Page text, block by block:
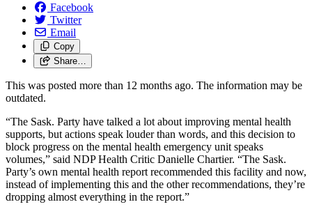
Facebook
Twitter
Email
Copy
Share…
This was posted more than 12 months ago. The information may be
outdated.
“The Sask. Party have talked a lot about improving mental health
supports, but actions speak louder than words, and this decision to
block progress on the mental health emergency unit speaks
volumes,” said NDP Health Critic Danielle Chartier. “The Sask.
Party’s own mental health report recommended this facility and now,
instead of implementing this and the other recommendations, they’re
dropping almost everything in the report.”